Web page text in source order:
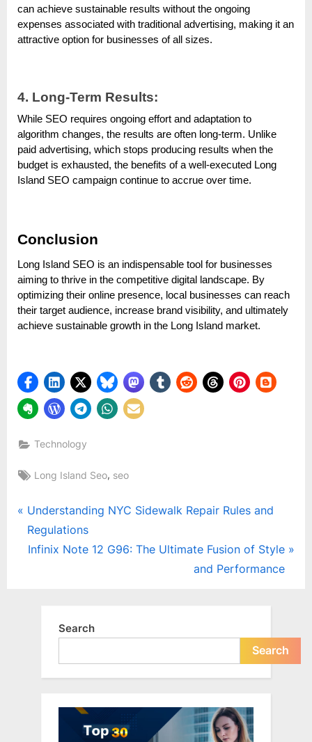
can achieve sustainable results without the ongoing
expenses associated with traditional advertising, making it an
attractive option for businesses of all sizes.
4. Long-Term Results:
While SEO requires ongoing effort and adaptation to
algorithm changes, the results are often long-term. Unlike
paid advertising, which stops producing results when the
budget is exhausted, the benefits of a well-executed Long
Island SEO campaign continue to accrue over time.
Conclusion
Long Island SEO is an indispensable tool for businesses
aiming to thrive in the competitive digital landscape. By
optimizing their online presence, local businesses can reach
their target audience, increase brand visibility, and ultimately
achieve sustainable growth in the Long Island market.
Technology
Tags:
Long Island Seo, seo
Post
navigation
P
r
e
Understanding NYC Sidewalk Repair Rules and
Regulations
N
Infinix Note 12 G96: The Ultimate Fusion of Style
and Performance
Search
Search